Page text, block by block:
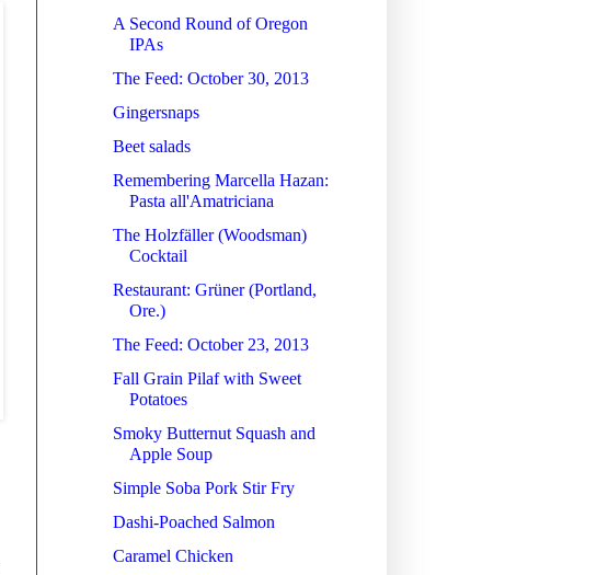
A Second Round of Oregon
IPAs
The Feed: October 30, 2013
Gingersnaps
Beet salads
Remembering Marcella Hazan:
Pasta all'Amatriciana
The Holzfäller (Woodsman)
Cocktail
Restaurant: Grüner (Portland,
Ore.)
The Feed: October 23, 2013
Fall Grain Pilaf with Sweet
Potatoes
Smoky Butternut Squash and
Apple Soup
Simple Soba Pork Stir Fry
Dashi-Poached Salmon
Caramel Chicken